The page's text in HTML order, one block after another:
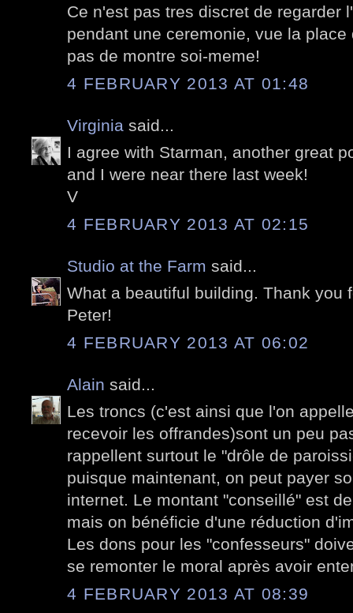
Ce n'est pas tres discret de regarder
pendant une ceremonie, vue la
pas de montre soi-meme!
4 FEBRUARY 2013 AT 01:48
Virginia said...
I agree with Starman, another great
and I were near there last week!
V
4 FEBRUARY 2013 AT 02:15
Studio at the Farm said...
What a beautiful building. Thank you
Peter!
4 FEBRUARY 2013 AT 06:02
Alain said...
Les troncs (c'est ainsi que l'on
recevoir les offrandes)sont un peu
rappellent surtout le "drôle de
puisque maintenant, on peut payer
internet. Le montant "conseillé" est
mais on bénéficie d'une réduction
Les dons pour les "confesseurs"
se remonter le moral après avoir
4 FEBRUARY 2013 AT 08:39